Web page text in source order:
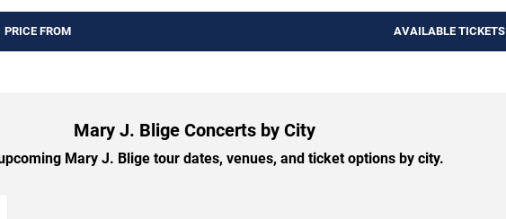
PRICE FROM AVAILABLE TICKETS
Mary J. Blige Concerts by City
Mary J. Blige tour dates, venues, and ticket options by city.